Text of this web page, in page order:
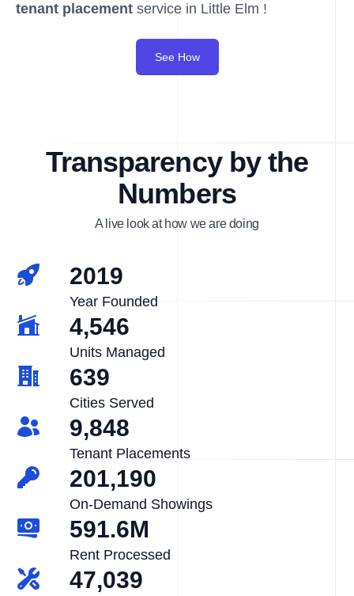
tenant placement service in Little Elm !
See How
Transparency by the
Numbers
A live look at how we are doing
2019
Year Founded
4,546
Units Managed
639
Cities Served
9,848
Tenant Placements
201,190
On-Demand Showings
591.6M
Rent Processed
47,039